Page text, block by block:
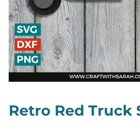
Retro Red Truck